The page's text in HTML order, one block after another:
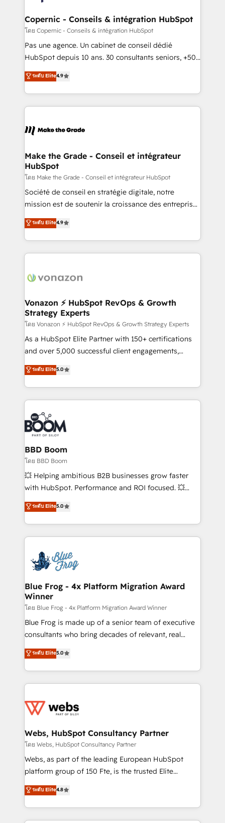
attract the right buyers, close deals faster, and grow
without outside dependencies. You’ll learn how to: •
Set up, audit, and organize your HubSpot portal •
Get your sales team fully using HubSpot • Track
pipeline and revenue across the entire buyer journey
growth • Create content and videos that attract
buyers • Use AI to scale smarter Our coaching-led
lasts. So if you're ready to become the most trusted
voice in your market, let’s talk.
Copernic - Conseils & intégration HubSpot
โดย Copernic - Conseils & intégration HubSpot
Pas une agence. Un cabinet de conseil dédié
HubSpot depuis 10 ans. 30 consultants seniors, +500
clients, un ROI mesurable. Notre mission : faire de
HubSpot un vrai levier de performance pour votre
organisation. Cela passe par la compréhension de
vos processus, la fiabilisation de vos données et
la plateforme. Nos domaines d'intervention : -
& reprise de données - Stratégie RevOps &
alignement Marketing / Sales - Data, reporting &
tableaux de bord - Onboarding, audit &
optimisation - Intégrations métiers (ERP, téléphonie,
e-commerce) - Formation & accompagnement au
et grandes entreprises en France et à l'international,
dans des secteurs variés : SaaS, immobilier,
ระดับ Elite4.9
Make the Grade - Conseil et intégrateur
HubSpot
โดย Make the Grade - Conseil et intégrateur HubSpot
Société de conseil en stratégie digitale, notre
mission est de soutenir la croissance des entreprises
B2B à travers l’acquisition de nouveaux clients,
l'intégration CRM et le développement des revenus
auprès de vos comptes existants. En France et à
l'international, nous travaillons avec des ETI
delà d’une simple transformation digitale et des
➤ L’intégration de CRM et de méthodologie RevOps
pour aligner les équipes marketing, commerciales et
support client (data migration, synchronisation API,
audit et maintenance) ➤ La création de sites internet
de conversion qui transforment les visiteurs en
stratégies d'acquisition marketing (SEO, SEA,
inbound, automatisation marketing, ABM, IA,
experts conseil - 150 certifications HubSpot
cumulées
ระดับ Elite4.9
Vonazon ⚡ HubSpot RevOps & Growth
Strategy Experts
โดย Vonazon ⚡ HubSpot RevOps & Growth Strategy Experts
As a HubSpot Elite Partner with 150+ certifications
and over 5,000 successful client engagements,
Vonazon turns marketing complexity into
measurable, scalable growth. From onboarding to
enterprise-grade campaigns, our in-house team
builds scalable strategies that drive long-term
revenue. ⚙️ HubSpot Integration & Optimization •
Seamless CRM, CMS, and automation setup •
Complex platform migrations and data cleanups •
Custom APIs and third-party integrations 📈 End-to-
End Revenue Acceleration • Lifecycle marketing and
pipeline growth programs • Sales enablement tools
and CRM optimization • Retention strategies with
Execution • 750+ onboardings and 2,000+
implementations • Deep expertise across marketing,
ระดับ Elite5.0
BBD Boom
โดย BBD Boom
💥 Helping ambitious B2B businesses grow faster
with HubSpot. Performance and ROI focused. 💥
BBD Boom is the HubSpot partner that can help you
to HubSpot Better. We work with your teams to
solve all your HubSpot challenges and improve user
adoption, sales process and marketing results.
the first time 🔧 Designing and optimising your
HubSpot set-up for better results 🌐 Website design
and build using HubSpot 🔌 Integrating HubSpot
with other systems 🎓 Training your teams to be
HubSpot pros 📊 Lead generation services using
HubSpot Why us? - SIX HubSpot Accreditations -
awarded by HubSpot after a rigorous process for
Migration, Custom Integration & Platform
Enablement -Onboarded over 500 businesses to
get more from your investment in HubSpot.
www.bbdboom.com
ระดับ Elite5.0
Blue Frog - 4x Platform Migration Award
Winner
โดย Blue Frog - 4x Platform Migration Award Winner
Blue Frog is made up of a senior team of executive
consultants who bring decades of relevant, real
world experience to our client engagements. "Blue
Frog is a top, trusted partner in HubSpot's
ecosystem for a reason. Their team brings over a
decade of experience to the table, along with deep
for driving growth. They are committed to helping
their unique business needs. We are thrilled to have
Blue Frog in the HubSpot ecosystem leading the
way for customers!" - Yamini Rangan, CEO of
HubSpot “Our experience with the team at Blue Frog
of experience and quality of skilled staff has earned
them a trusted reputation within the HubSpot
ระดับ Elite5.0
Webs, HubSpot Consultancy Partner
โดย Webs, HubSpot Consultancy Partner
Webs, as part of the leading European HubSpot
platform group of 150 Fte, is the trusted Elite
HubSpot CRM Partner offering you a roadmap on
maximizing EBITDA and achieving Commercial
Excellence. With our targeted processes, we
strengthen your digital transformation and minimize
ระดับ Elite4.8